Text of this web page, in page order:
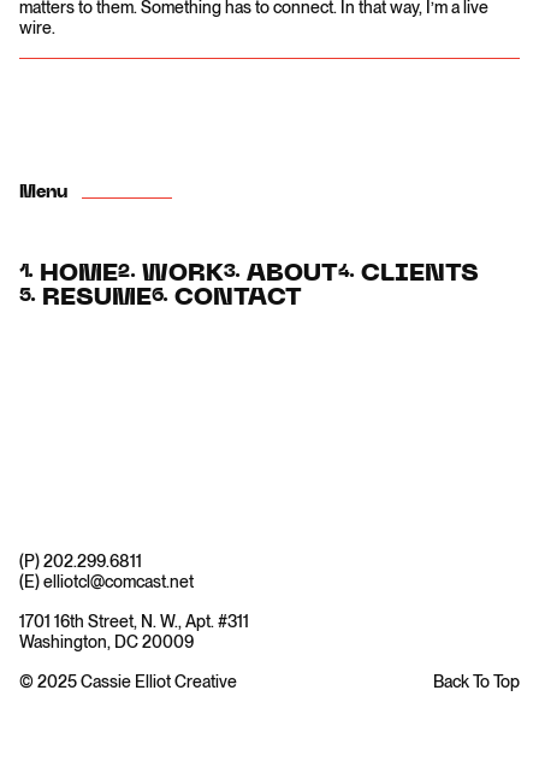
matters to them. Something has to connect. In that way, I’m a live
wire.
Menu
1. HOME2. WORK3. ABOUT4. CLIENTS
5. RESUME6. CONTACT
© 2025 Cassie Elliot Creative
1701 16th Street, N. W., Apt. #311
Washington, DC 20009
(P) 202.299.6811
(E) elliotcl@comcast.net
Back To Top